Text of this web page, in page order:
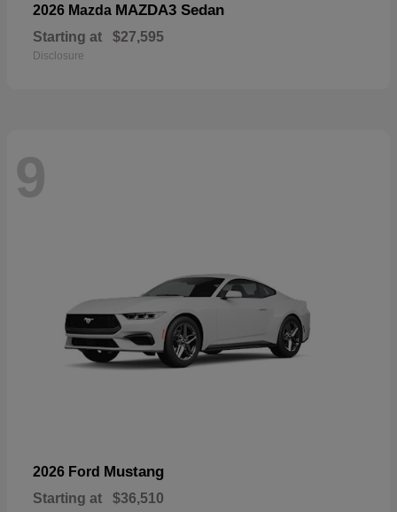
2026 Mazda MAZDA3 Sedan
Starting at $27,595
Disclosure
9
2026 Ford Mustang
Starting at $36,510